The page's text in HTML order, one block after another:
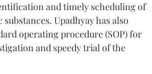
and timely scheduling of
Upadhyay has also
operating procedure (SOP) for
and speedy trial of the